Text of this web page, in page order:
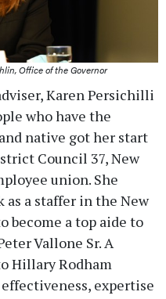
Office of the Governor
Karen Persichilli
who have the
native got her start
Council 37, New
union. She
a staffer in the New
become a top aide to
Vallone Sr. A
Hillary Rodham
expertise